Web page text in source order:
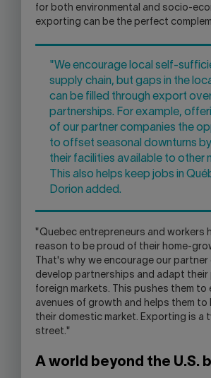
for both environmental and socio-
exporting can be the perfect
"We encourage local self-
supply chain, but gaps in the
can be filled through export
partnerships. For example,
of our partner companies the
to offset seasonal downturns
their facilities available to other
This also helps keep jobs in
Dorion added.
"Quebec entrepreneurs and workers
reason to be proud of their home-
That's why we encourage our
develop partnerships and adapt
foreign markets. This pushes them to
avenues of growth and helps them
their domestic market. Exporting is a
street."
A world beyond the U.S.